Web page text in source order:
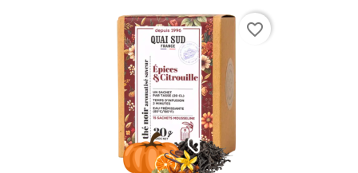
favorite_border